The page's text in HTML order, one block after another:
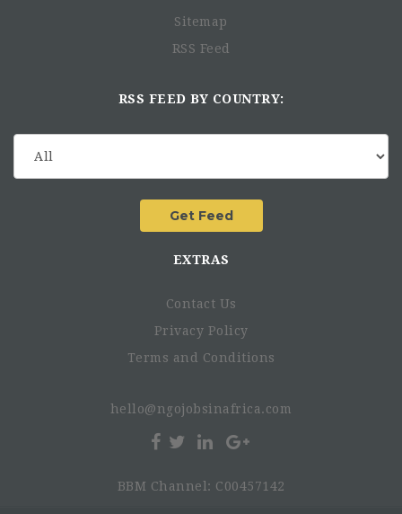
Sitemap
RSS Feed
RSS FEED BY COUNTRY:
EXTRAS
Contact Us
Privacy Policy
Terms and Conditions
hello@ngojobsinafrica.com
BBM Channel: C00457142